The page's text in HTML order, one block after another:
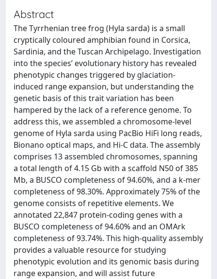
Abstract
The Tyrrhenian tree frog (Hyla sarda) is a small
cryptically coloured amphibian found in Corsica,
Sardinia, and the Tuscan Archipelago. Investigation
into the species’ evolutionary history has revealed
phenotypic changes triggered by glaciation-
induced range expansion, but understanding the
genetic basis of this trait variation has been
hampered by the lack of a reference genome. To
address this, we assembled a chromosome-level
genome of Hyla sarda using PacBio HiFi long reads,
Bionano optical maps, and Hi-C data. The assembly
comprises 13 assembled chromosomes, spanning
a total length of 4.15 Gb with a scaffold N50 of 385
Mb, a BUSCO completeness of 94.60%, and a k-mer
completeness of 98.30%. Approximately 75% of the
genome consists of repetitive elements. We
annotated 22,847 protein-coding genes with a
BUSCO completeness of 94.60% and an OMArk
completeness of 93.74%. This high-quality assembly
provides a valuable resource for studying
phenotypic evolution and its genomic basis during
range expansion, and will assist future